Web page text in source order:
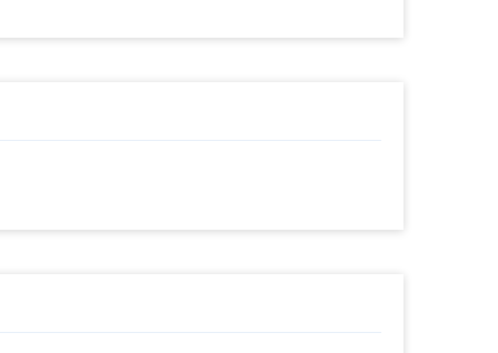
special, you may always contact our
such as a flower bouquet to encourage
corporate hamper ASAP to make
book this with CherishX by following
Corporate Hamper Basket!